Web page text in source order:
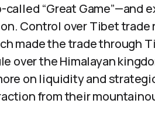
“Great Game”—and
Control over Tibet trade
made the trade through
over the Himalayan
on liquidity and
from their